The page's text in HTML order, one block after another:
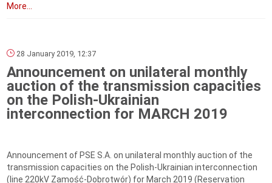
More...
28 January 2019, 12:37
Announcement on unilateral monthly
auction of the transmission capacities
on the Polish-Ukrainian
interconnection for MARCH 2019
Announcement of PSE S.A. on unilateral monthly auction of the
transmission capacities on the Polish-Ukrainian interconnection
(line 220kV Zamość-Dobrotwór) for March 2019 (Reservation